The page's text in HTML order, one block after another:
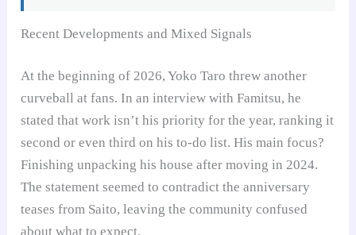
Recent Developments and Mixed Signals
At the beginning of 2026, Yoko Taro threw another
curveball at fans. In an interview with Famitsu, he
stated that work isn’t his priority for the year, ranking it
second or even third on his to-do list. His main focus?
Finishing unpacking his house after moving in 2024.
The statement seemed to contradict the anniversary
teases from Saito, leaving the community confused
about what to expect.